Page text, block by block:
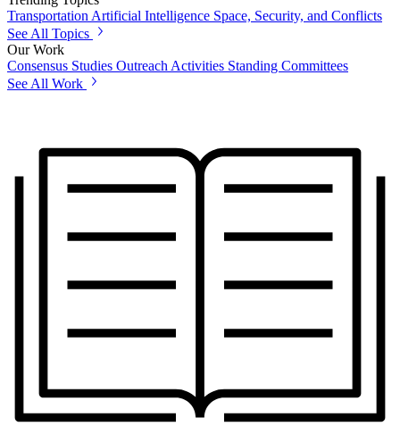
Transportation Artificial Intelligence Space, Security, and Conflicts
See All Topics
Our Work
Consensus Studies Outreach Activities Standing Committees
See All Work